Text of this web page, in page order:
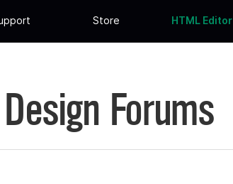
Store HTML Editor
Forums